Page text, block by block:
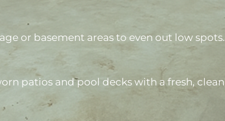
or basement areas to even out low spots.
patios and pool decks with a fresh, clean